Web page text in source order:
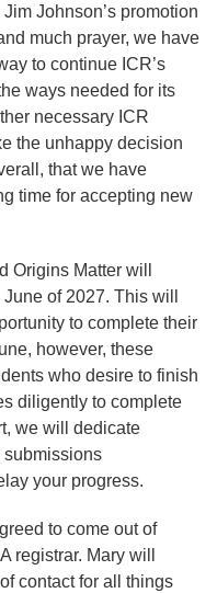
Johnson’s promotion
much prayer, we have
to continue ICR’s
ways needed for its
necessary ICR
the unhappy decision
that we have
time for accepting new
Origins Matter will
of 2027. This will
to complete their
however, these
who desire to finish
diligently to complete
we will dedicate
submissions
your progress.
to come out of
registrar. Mary will
contact for all things